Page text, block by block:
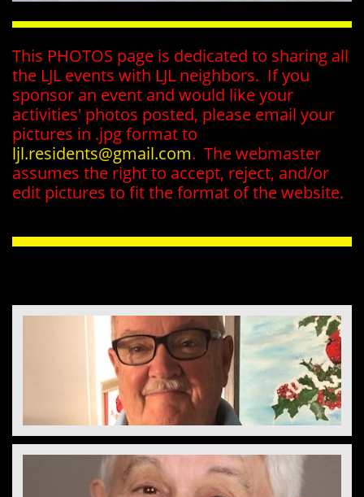
This PHOTOS page is dedicated to sharing all
the LJL events with LJL neighbors. If you
sponsor an event and would like your
activities' photos posted, please email your
pictures in .jpg format to
ljl.residents@gmail.com. The webmaster
assumes the right to accept, reject, and/or
edit pictures to fit the format of the website.